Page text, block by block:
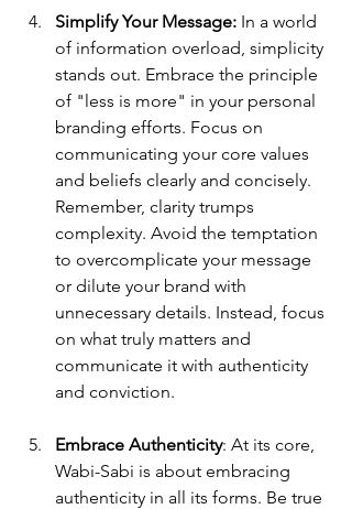
Simplify Your Message: In a world
of information overload, simplicity
stands out. Embrace the principle
of "less is more" in your personal
branding efforts. Focus on
communicating your core values
and beliefs clearly and concisely.
Remember, clarity trumps
complexity. Avoid the temptation
to overcomplicate your message
or dilute your brand with
unnecessary details. Instead, focus
on what truly matters and
communicate it with authenticity
and conviction.
Embrace Authenticity: At its core,
Wabi-Sabi is about embracing
authenticity in all its forms. Be true